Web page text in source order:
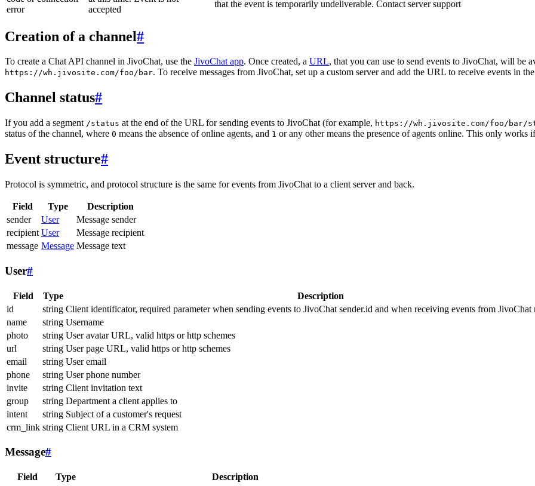
error
accepted
that the event is temporarily undeliverable. Contact server support
Creation of a channel#
To create a Chat API channel in JivoChat, use the JivoChat app. Once created, a URL, that you can use to send events to JivoChat, will be
https://wh.jivosite.com/foo/bar. To receive messages from JivoChat, set up a custom server and add the URL to receive events in
Channel status#
If you add a segment /status at the end of the URL for sending events to JivoChat (for example, https://wh.jivosite.com/foo/bar/
status of the channel, where 0 means the absence of online agents, and 1 or any other means the presence of agents online. This only works
Event structure#
Protocol is symmetric, and protocol structure is the same for events from JivoChat to a client server and back.
Field Type
Description
sender
User
Message sender
recipient User
Message recipient
message Message Message text
User#
Field Type
Description
id
string Client identificator, required parameter when sending events to JivoChat sender.id and when receiving events from JivoChat
name
string Username
photo
string User avatar URL, valid https or http schemes
url
string User page URL, valid https or http schemes
email
string User email
phone
string User phone number
invite
string Client invitation text
group
string Department a client applies to
intent
string Subject of a customer's request
crm_link string Client URL in a CRM system
Message#
Field Type
Description